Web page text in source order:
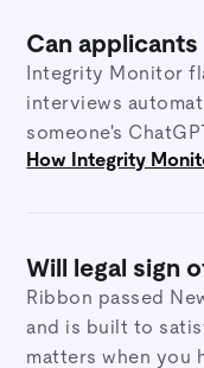
Can
Integrity Monitor
interviews
someone's
How Integrity
Will legal sign
Ribbon passed
and is built to
matters when you